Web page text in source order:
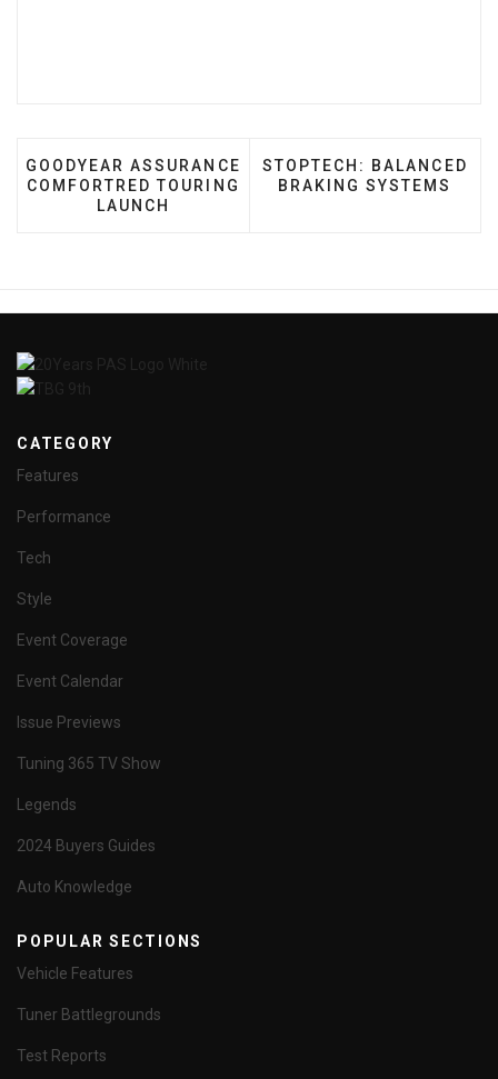
PREVIOUS ARTICLE: GOODYEAR ASSURANCE
GOODYEAR ASSURANCE
COMFORTRED TOURING
LAUNCH
NEXT ARTICLE:
STOPTECH: BALANCED
BRAKING SYSTEMS
CATEGORY
Features
Performance
Tech
Style
Event Coverage
Event Calendar
Issue Previews
Tuning 365 TV Show
Legends
2024 Buyers Guides
Auto Knowledge
POPULAR SECTIONS
Vehicle Features
Tuner Battlegrounds
Test Reports